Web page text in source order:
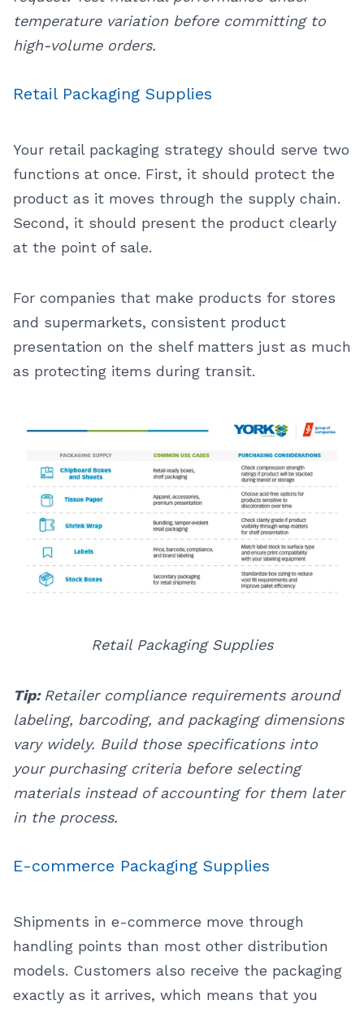
temperature variation before committing to
high-volume orders.
Retail Packaging Supplies
Your retail packaging strategy should serve two
functions at once. First, it should protect the
product as it moves through the supply chain.
Second, it should present the product clearly
at the point of sale.
For companies that make products for stores
and supermarkets, consistent product
presentation on the shelf matters just as much
as protecting items during transit.
Retail Packaging Supplies
Tip: Retailer compliance requirements around
labeling, barcoding, and packaging dimensions
vary widely. Build those specifications into
your purchasing criteria before selecting
materials instead of accounting for them later
in the process.
E-commerce Packaging Supplies
Shipments in e-commerce move through
handling points than most other distribution
models. Customers also receive the packaging
exactly as it arrives, which means that you